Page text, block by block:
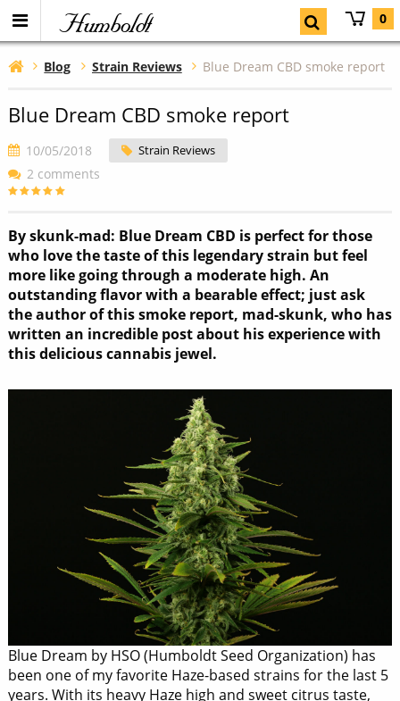
Humboldt 0
Blog Strain Reviews Blue Dream CBD smoke report
Blue Dream CBD smoke report
10/05/2018 Strain Reviews
2 comments
By skunk-mad: Blue Dream CBD is perfect for those
who love the taste of this legendary strain but feel
more like going through a moderate high. An
outstanding flavor with a bearable effect; just ask
the author of this smoke report, mad-skunk, who has
written an incredible post about his experience with
this delicious cannabis jewel.
Blue Dream by HSO (Humboldt Seed Organization) has
been one of my favorite Haze-based strains for the last 5
years. With its heavy Haze high and sweet citrus taste,